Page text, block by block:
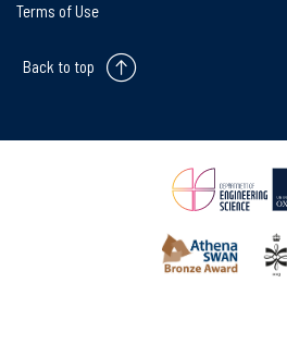
Terms of Use
Back to top